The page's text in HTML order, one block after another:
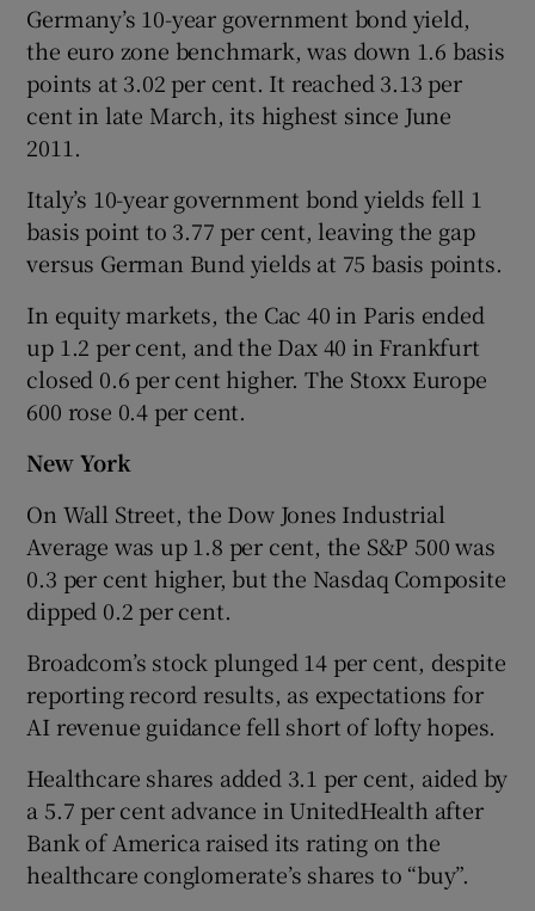
Germany’s 10-year government bond yield,
the euro zone benchmark, was down 1.6 basis
points at 3.02 per cent. It reached 3.13 per
cent in late March, its highest since June
2011.
Italy’s 10-year government bond yields fell 1
basis point to 3.77 per cent, leaving the gap
versus German Bund yields at 75 basis points.
In equity markets, the Cac 40 in Paris ended
up 1.2 per cent, and the Dax 40 in Frankfurt
closed 0.6 per cent higher. The Stoxx Europe
600 rose 0.4 per cent.
New York
On Wall Street, the Dow Jones Industrial
Average was up 1.8 per cent, the S&P 500 was
0.3 per cent higher, but the Nasdaq Composite
dipped 0.2 per cent.
Broadcom’s stock plunged 14 per cent, despite
reporting record results, as expectations for
AI revenue guidance fell short of lofty hopes.
Healthcare shares added 3.1 per cent, aided by
a 5.7 per cent advance in UnitedHealth after
Bank of America raised its rating on the
healthcare conglomerate’s shares to “buy”.